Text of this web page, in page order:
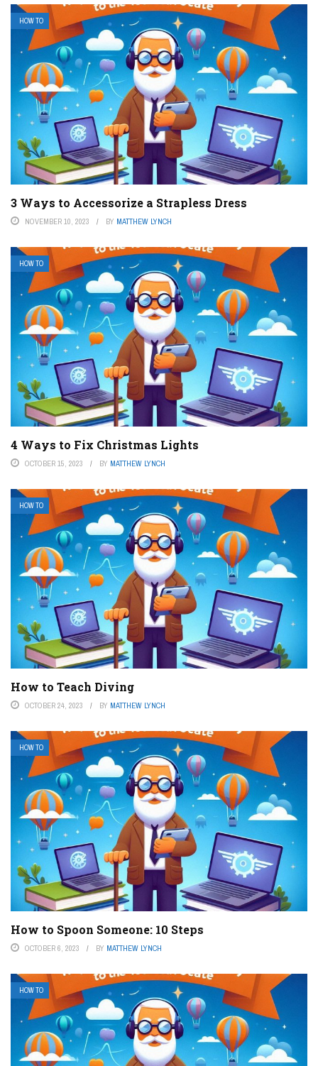
HOW TO
3 Ways to Accessorize a Strapless Dress
NOVEMBER 10, 2023 BY MATTHEW LYNCH
HOW TO
4 Ways to Fix Christmas Lights
OCTOBER 15, 2023 BY MATTHEW LYNCH
HOW TO
How to Teach Diving
OCTOBER 24, 2023 BY MATTHEW LYNCH
HOW TO
How to Spoon Someone: 10 Steps
OCTOBER 6, 2023 BY MATTHEW LYNCH
HOW TO